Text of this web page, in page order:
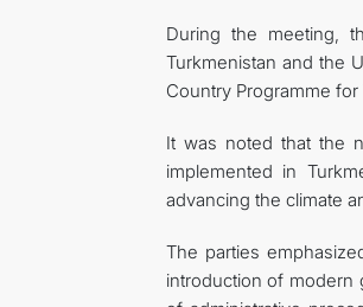
During the meeting,
Turkmenistan and the
Country Programme
It was noted that the
implemented in
advancing the climate
The parties
introduction of modern